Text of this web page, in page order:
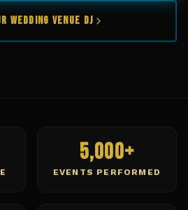
Wedding Venue DJ
5,000+
EVENTS PERFORMED